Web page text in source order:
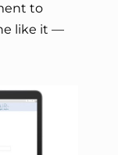
to
like it —